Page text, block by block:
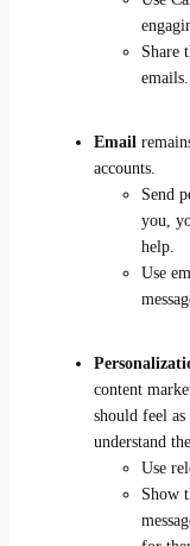
Share
emails.
Email
accounts.
Send
you,
help.
Use
content
should feel
understand
Use
Show